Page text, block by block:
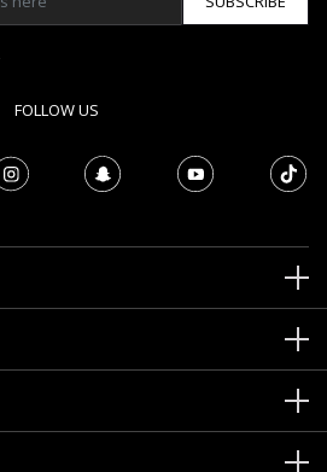
FOLLOW US